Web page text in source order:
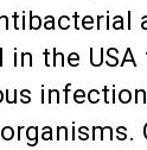
the USA